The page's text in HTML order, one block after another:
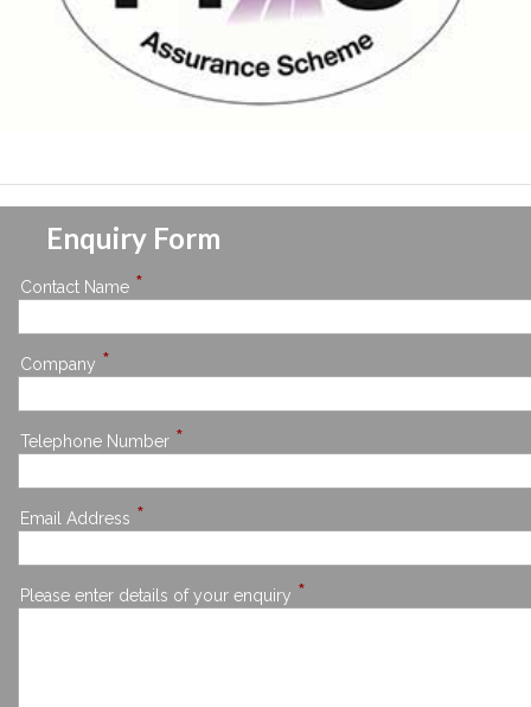
Enquiry Form
Contact Name *
Company *
Telephone Number *
Email Address *
Please enter details of your enquiry *